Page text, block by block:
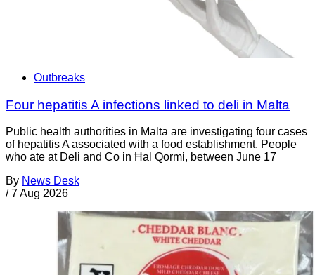
Outbreaks
Four hepatitis A infections linked to deli in Malta
Public health authorities in Malta are investigating four cases
of hepatitis A associated with a food establishment. People
who ate at Deli and Co in Ħal Qormi, between June 17
By News Desk
/ 7 Aug 2026